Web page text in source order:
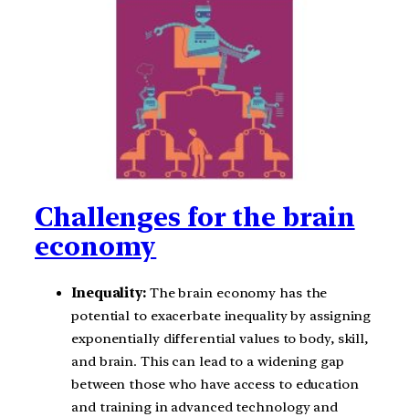
Challenges for the brain
economy
Inequality:The brain economy has the
potential to exacerbate inequality by assigning
exponentially differential values to body, skill,
and brain. This can lead to a widening gap
between those who have access to education
and training in advanced technology and